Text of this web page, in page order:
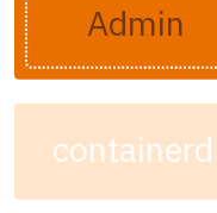
containerd
Admin